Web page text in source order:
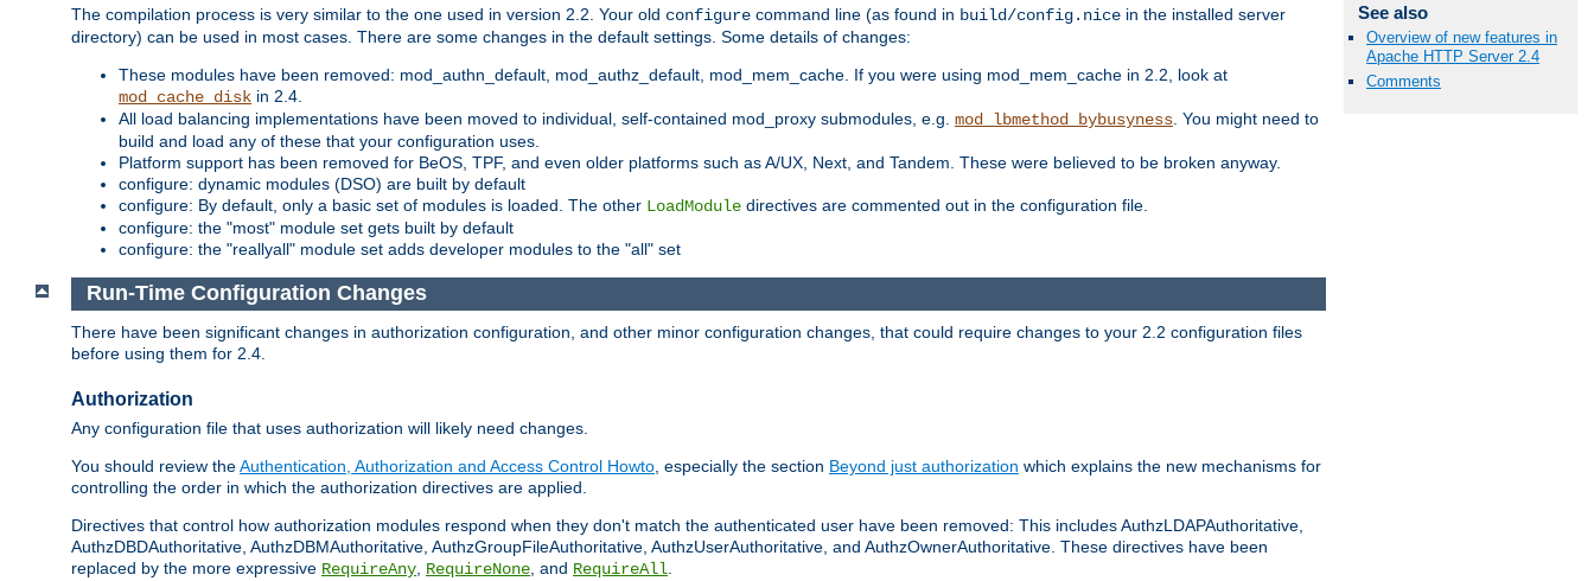
See also
Overview of new features in
Apache HTTP Server 2.4
Comments
The compilation process is very similar to the one used in version 2.2. Your old configure command line (as found in build/config.nice in the installed server
directory) can be used in most cases. There are some changes in the default settings. Some details of changes:
These modules have been removed: mod_authn_default, mod_authz_default, mod_mem_cache. If you were using mod_mem_cache in 2.2, look at
mod_cache_disk in 2.4.
All load balancing implementations have been moved to individual, self-contained mod_proxy submodules, e.g. mod_lbmethod_bybusyness . You might need to
build and load any of these that your configuration uses.
Platform support has been removed for BeOS, TPF, and even older platforms such as A/UX, Next, and Tandem. These were believed to be broken anyway.
configure: dynamic modules (DSO) are built by default
configure: By default, only a basic set of modules is loaded. The other LoadModule directives are commented out in the configuration file.
configure: the "most" module set gets built by default
configure: the "reallyall" module set adds developer modules to the "all" set
Run-Time Configuration Changes
There have been significant changes in authorization configuration, and other minor configuration changes, that could require changes to your 2.2 configuration files
before using them for 2.4.
Authorization
Any configuration file that uses authorization will likely need changes.
You should review theAuthentication, Authorization and Access Control Howto, especially the section Beyond just authorization which explains the new mechanisms for
controlling the order in which the authorization directives are applied.
Directives that control how authorization modules respond when they don't match the authenticated user have been removed: This includes AuthzLDAPAuthoritative,
AuthzDBDAuthoritative, AuthzDBMAuthoritative, AuthzGroupFileAuthoritative, AuthzUserAuthoritative, and AuthzOwnerAuthoritative. These directives have been
replaced by the more expressive RequireAny, RequireNone, and RequireAll.